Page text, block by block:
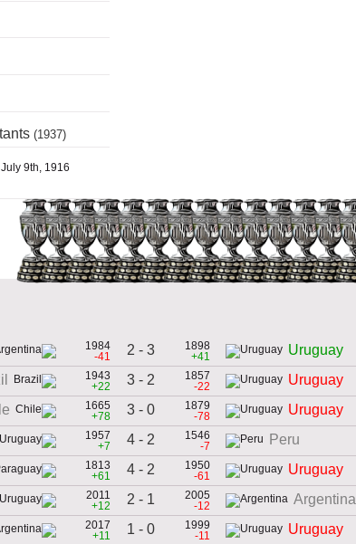
(1937)
9th, 1916
1984
-41
2 - 3
1898
+41
Uruguay
1943
+22
3 - 2
1857
-22
Uruguay
1665
+78
3 - 0
1879
-78
Uruguay
1957
+7
4 - 2
1546
-7
Peru
1813
+61
4 - 2
1950
-61
Uruguay
2011
+12
2 - 1
2005
-12
Argentina
2017
+11
1 - 0
1999
-11
Uruguay